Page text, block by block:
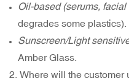
Oil-based (serums, facial
degrades some plastics).
Sunscreen/Light
Amber Glass.
2. Where will the customer